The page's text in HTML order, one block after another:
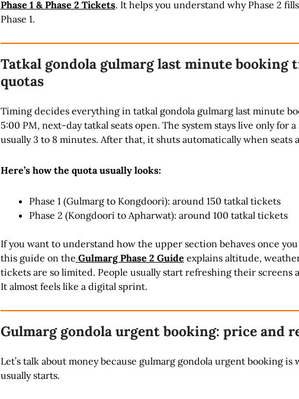
Phase 1 & Phase 2 Tickets. It helps you understand why Phase 2
Phase 1.
Tatkal gondola gulmarg last minute booking
quotas
Timing decides everything in tatkal gondola gulmarg last minute
5:00 PM, next-day tatkal seats open. The system stays live only for
usually 3 to 8 minutes. After that, it shuts automatically when seats
Here’s how the quota usually looks:
Phase 1 (Gulmarg to Kongdoori): around 150 tatkal tickets
Phase 2 (Kongdoori to Apharwat): around 100 tatkal tickets
If you want to understand how the upper section behaves once
this guide on the Gulmarg Phase 2 Guide explains altitude,
tickets are so limited. People usually start refreshing their screens
It almost feels like a digital sprint.
Gulmarg gondola urgent booking: price and
Let’s talk about money because gulmarg gondola urgent booking is
usually starts.